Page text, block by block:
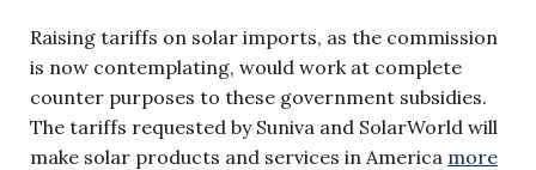
Raising tariffs on solar imports, as the commission
is now contemplating, would work at complete
counter purposes to these government subsidies.
The tariffs requested by Suniva and SolarWorld will
make solar products and services in America more